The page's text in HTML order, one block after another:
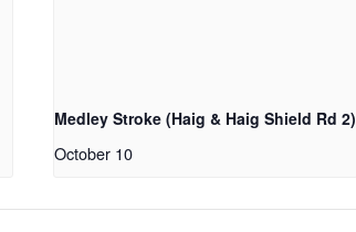
Medley Stroke (Haig & Haig Shield Rd 2)
October 10